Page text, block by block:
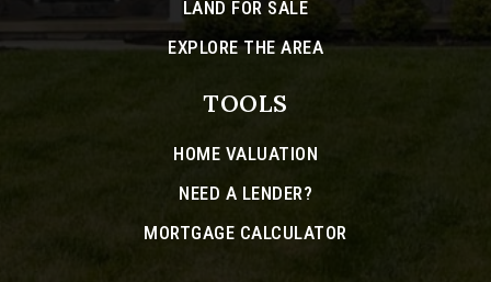
LAND FOR SALE
EXPLORE THE AREA
TOOLS
HOME VALUATION
NEED A LENDER?
MORTGAGE CALCULATOR